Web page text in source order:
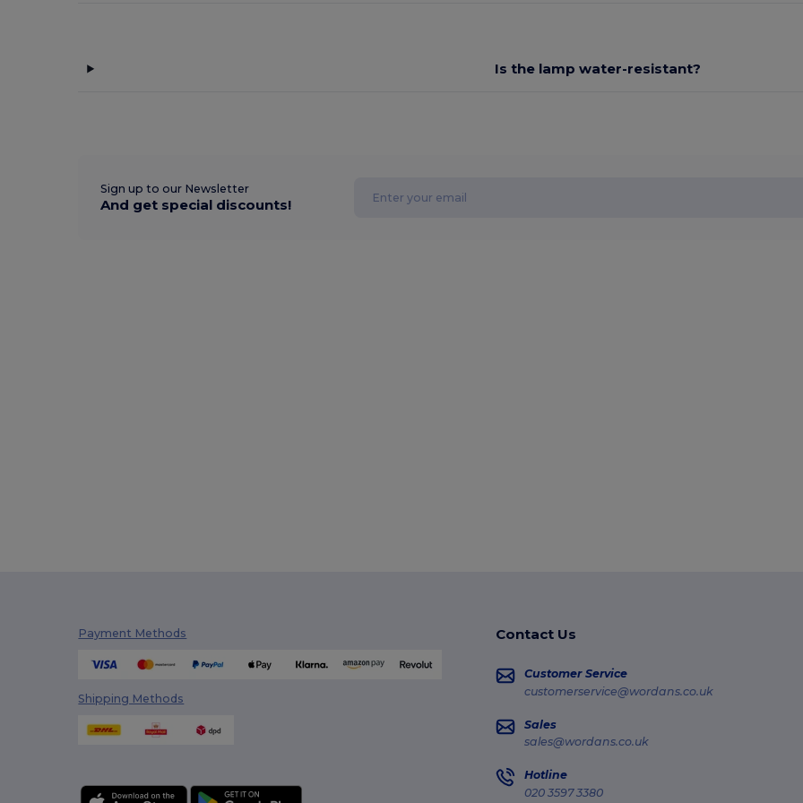
Is the lamp water-resistant?
Sign up to our Newsletter
And get special discounts!
Payment Methods
Shipping Methods
Contact Us
Customer Service
customerservice@wordans.co.uk
Sales
sales@wordans.co.uk
Hotline
020 3597 3380